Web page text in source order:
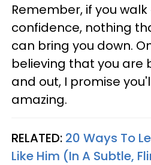
Remember, if you
confidence, nothing
can bring you down.
believing that you are
and out, I promise
amazing.
RELATED: 20 Ways To
Like Him (In A Subtle,